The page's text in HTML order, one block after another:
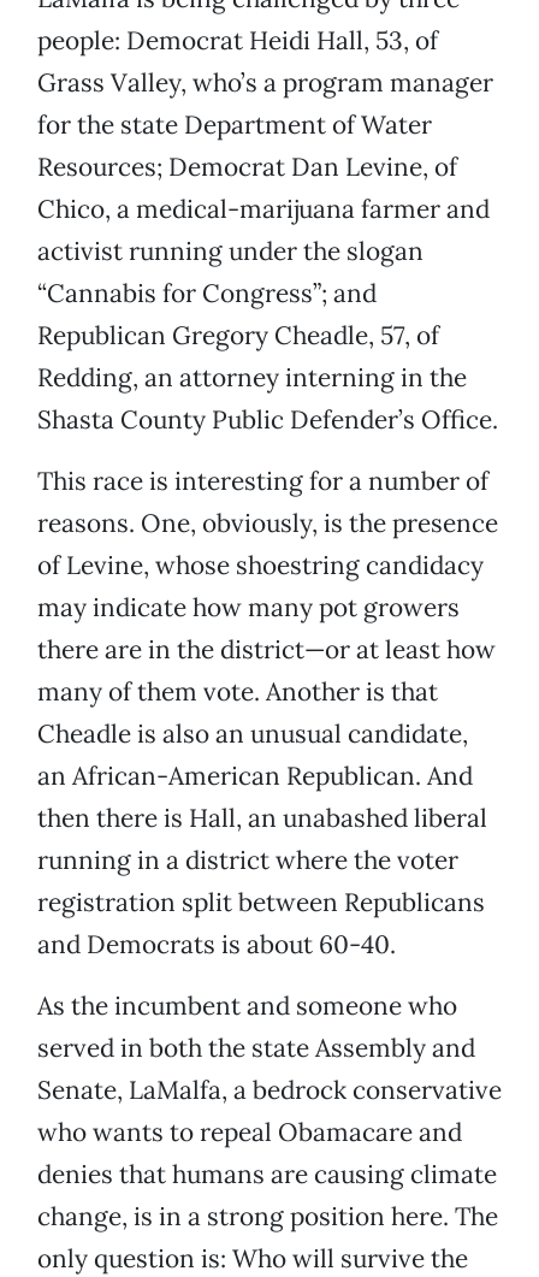
people: Democrat Heidi Hall, 53, of
Grass Valley, who’s a program manager
for the state Department of Water
Resources; Democrat Dan Levine, of
Chico, a medical-marijuana farmer and
activist running under the slogan
“Cannabis for Congress”; and
Republican Gregory Cheadle, 57, of
Redding, an attorney interning in the
Shasta County Public Defender’s Office.
This race is interesting for a number of
reasons. One, obviously, is the presence
of Levine, whose shoestring candidacy
may indicate how many pot growers
there are in the district—or at least how
many of them vote. Another is that
Cheadle is also an unusual candidate,
an African-American Republican. And
then there is Hall, an unabashed liberal
running in a district where the voter
registration split between Republicans
and Democrats is about 60-40.
As the incumbent and someone who
served in both the state Assembly and
Senate, LaMalfa, a bedrock conservative
who wants to repeal Obamacare and
denies that humans are causing climate
change, is in a strong position here. The
only question is: Who will survive the